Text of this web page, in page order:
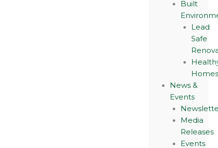
Built
Lead
Safe
News &
Events
Media
Releases
Events